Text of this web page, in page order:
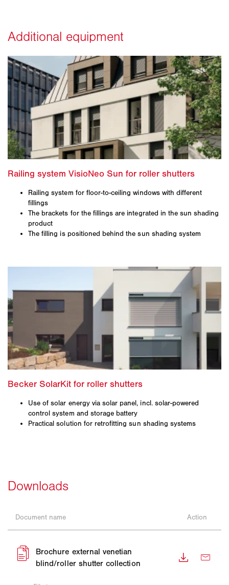
Railing system for floor-to-ceiling windows with different
fillings
The brackets for the fillings are integrated in the sun shading
product
The filling is positioned behind the sun shading system
Use of solar energy via solar panel, incl. solar-powered
control system and storage battery
Practical solution for retrofitting sun shading systems